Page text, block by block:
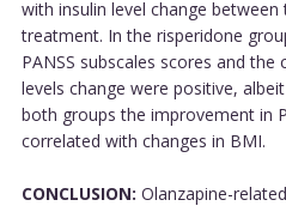
with insulin level change
treatment. In the risperidone
PANSS subscales scores and
levels change were positive,
both groups the improvement in
correlated with changes in BMI.
CONCLUSION: Olanzapine-